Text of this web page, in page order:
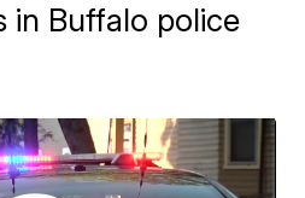
in Buffalo police